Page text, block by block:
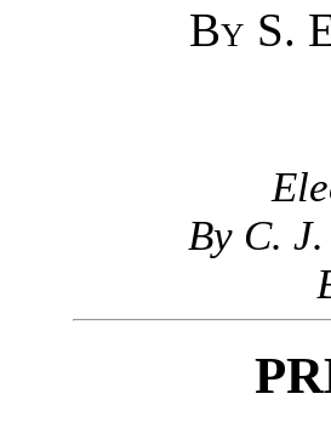
By S.
By C.